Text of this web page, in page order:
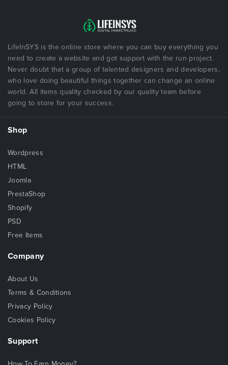
LifeInSYS is the online store where you can buy everything you
need to create a website and got support with the run project.
Never doubt that a group of talented designers and developers,
who love doing beautiful things together can change an online
world. All items quality checked by our quality team before
going to store for your success.
Shop
Wordpress
HTML
Joomla
PrestaShop
Shopify
PSD
Free Items
Company
About Us
Terms & Conditions
Privacy Policy
Cookies Policy
Support